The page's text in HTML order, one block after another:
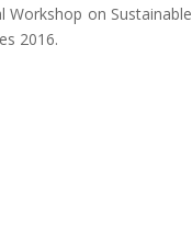
Workshop on Sustainable
2016.